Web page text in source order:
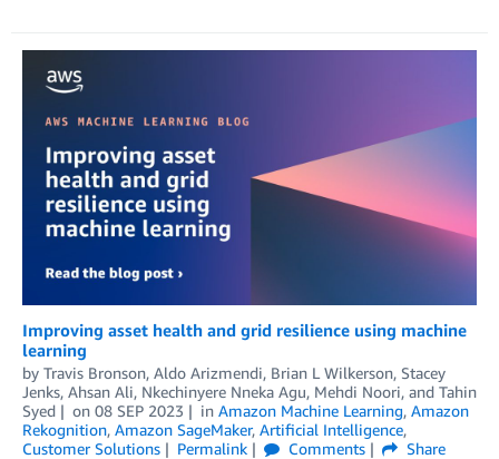
Improving asset health and grid resilience using machine
learning
by Travis Bronson, Aldo Arizmendi, Brian L Wilkerson, Stacey
Jenks, Ahsan Ali, Nkechinyere Nneka Agu, Mehdi Noori, and Tahin
Syed
on 08 SEP 2023 in Amazon Machine Learning, Amazon
Rekognition, Amazon SageMaker, Artificial Intelligence,
Customer Solutions
Permalink Comments
Share